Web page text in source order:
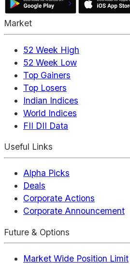
Market
52 Week High
52 Week Low
Top Gainers
Top Losers
Indian Indices
World Indices
FII DII Data
Useful Links
Alpha Picks
Deals
Corporate Actions
Corporate Announcement
Future & Options
Market Wide Position Limit